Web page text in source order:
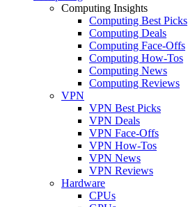
Computing Insights
Computing Best Picks
Computing Deals
Computing Face-Offs
Computing How-Tos
Computing News
Computing Reviews
VPN
VPN Best Picks
VPN Deals
VPN Face-Offs
VPN How-Tos
VPN News
VPN Reviews
Hardware
CPUs